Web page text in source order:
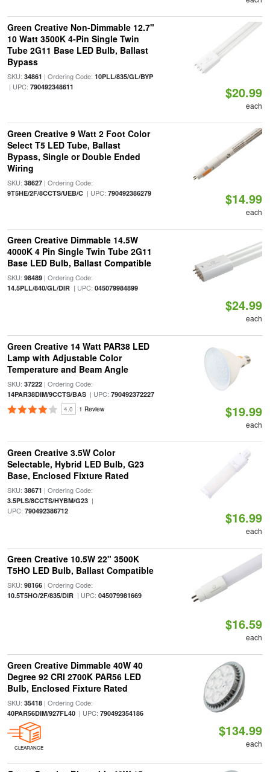
Green Creative Non-Dimmable 12.7"
10 Watt 3500K 4-Pin Single Twin
Tube 2G11 Base LED Bulb, Ballast
Bypass
SKU: 34861 | Ordering Code: 10PLL/835/GL/BYP
| UPC: 790492348611 $20.99
each
Green Creative 9 Watt 2 Foot Color
Select T5 LED Tube, Ballast
Bypass, Single or Double Ended
Wiring
SKU: 38627| Ordering Code:
9T5HE/2F/8CCTS/UEB/C| UPC: 790492386279 $14.99
each
Green Creative Dimmable 14.5W
4000K 4 Pin Single Twin Tube 2G11
Base LED Bulb, Ballast Compatible
SKU: 98489| Ordering Code:
14.5PLL/840/GL/DIR| UPC: 045079984899
$24.99
each
Green Creative 14 Watt PAR38 LED
Lamp with Adjustable Color
Temperature and Beam Angle
SKU: 37222| Ordering Code:
14PAR38DIM/9CCTS/BAS| UPC: 790492372227
4.0 1 Review $19.99
each
Green Creative 3.5W Color
Selectable, Hybrid LED Bulb, G23
Base, Enclosed Fixture Rated
SKU: 38671 | Ordering Code:
3.5PLS/8CCTS/HYBM/G23|
UPC: 790492386712 $16.99
each
Green Creative 10.5W 22" 3500K
T5HO LED Bulb, Ballast Compatible
SKU: 98166| Ordering Code:
10.5T5HO/2F/835/DIR| UPC: 045079981669
$16.59
each
Green Creative Dimmable 40W 40
Degree 92 CRI 2700K PAR56 LED
Bulb, Enclosed Fixture Rated
SKU: 35418| Ordering Code:
40PAR56DIM/927FL40| UPC: 790492354186
CLEARANCE
$134.99
each